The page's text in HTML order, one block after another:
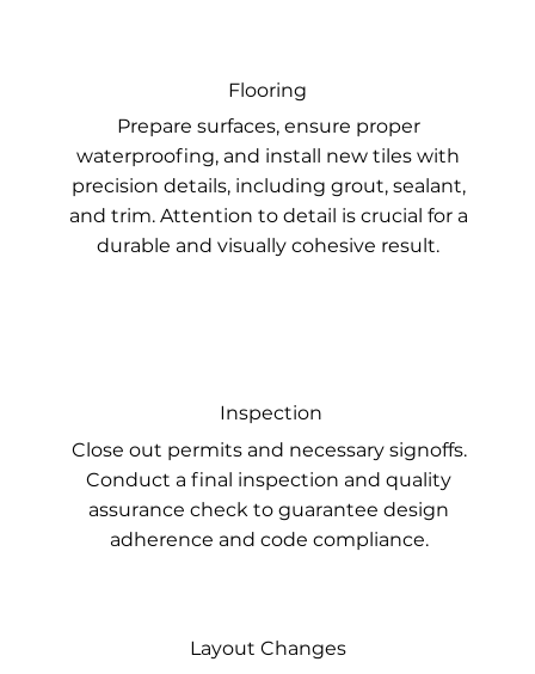
Flooring
Prepare surfaces, ensure proper
waterproofing, and install new tiles with
precision details, including grout, sealant,
and trim. Attention to detail is crucial for a
durable and visually cohesive result.
Inspection
Close out permits and necessary signoffs.
Conduct a final inspection and quality
assurance check to guarantee design
adherence and code compliance.
Layout Changes